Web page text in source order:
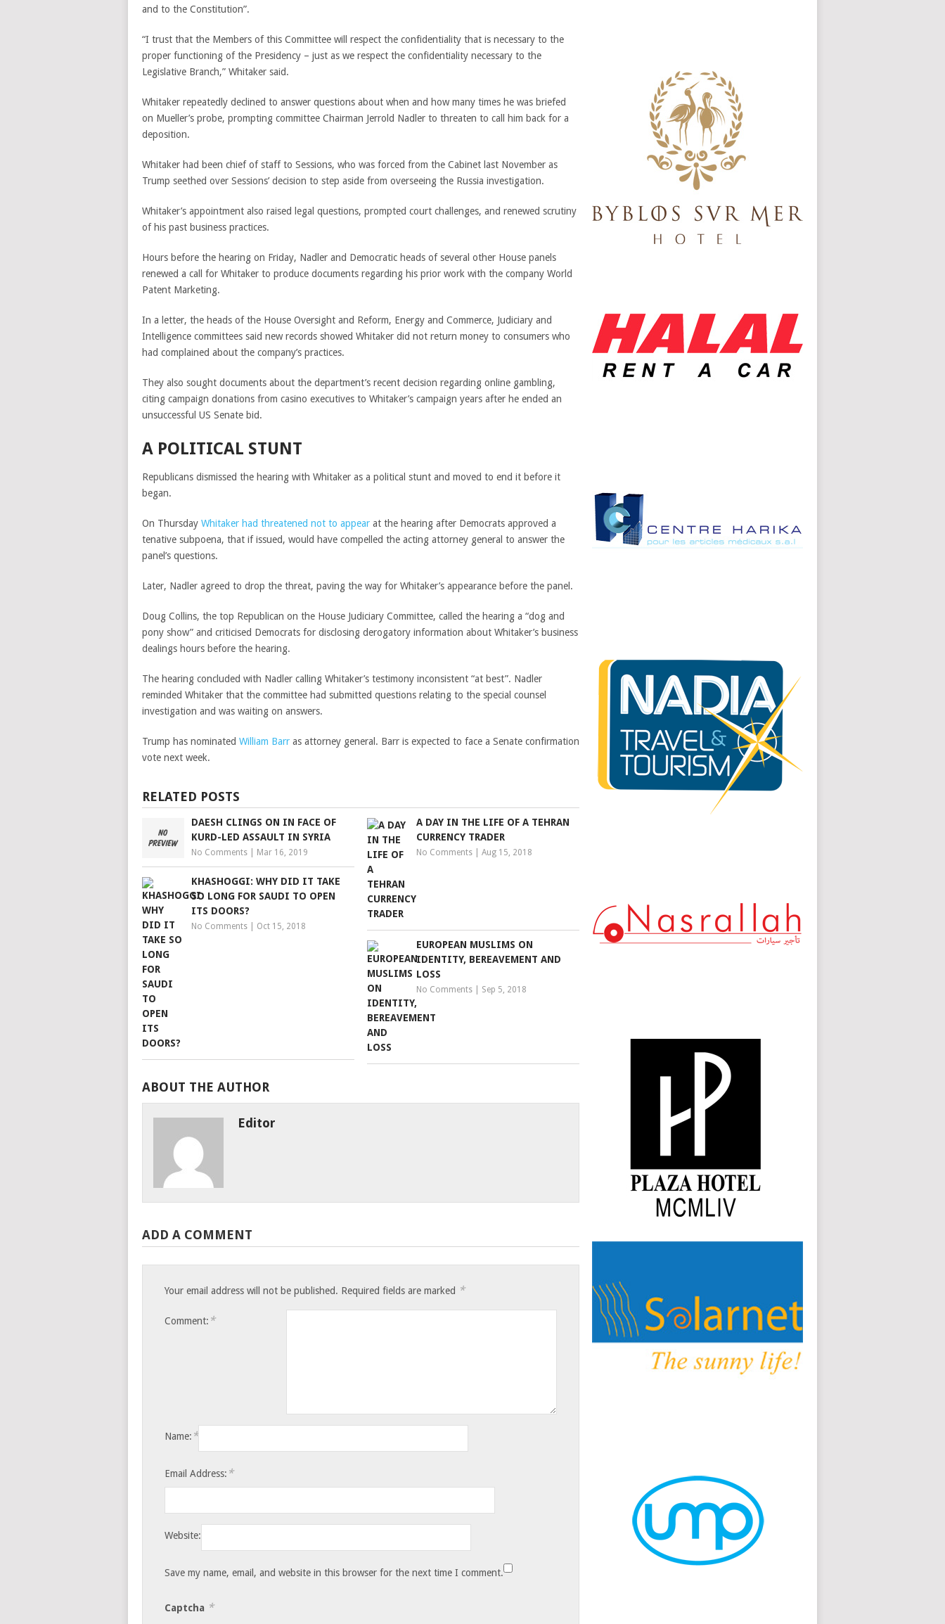
and to the Constitution”.
“I trust that the Members of this Committee will respect the confidentiality that is necessary to the
proper functioning of the Presidency – just as we respect the confidentiality necessary to the
Legislative Branch,” Whitaker said.
Whitaker repeatedly declined to answer questions about when and how many times he was briefed
on Mueller’s probe, prompting committee Chairman Jerrold Nadler to threaten to call him back for a
deposition.
Whitaker had been chief of staff to Sessions, who was forced from the Cabinet last November as
Trump seethed over Sessions’ decision to step aside from overseeing the Russia investigation.
Whitaker’s appointment also raised legal questions, prompted court challenges, and renewed scrutiny
of his past business practices.
Hours before the hearing on Friday, Nadler and Democratic heads of several other House panels
renewed a call for Whitaker to produce documents regarding his prior work with the company World
Patent Marketing.
In a letter, the heads of the House Oversight and Reform, Energy and Commerce, Judiciary and
Intelligence committees said new records showed Whitaker did not return money to consumers who
had complained about the company’s practices.
They also sought documents about the department’s recent decision regarding online gambling,
citing campaign donations from casino executives to Whitaker’s campaign years after he ended an
unsuccessful US Senate bid.
A POLITICAL STUNT
Republicans dismissed the hearing with Whitaker as a political stunt and moved to end it before it
began.
On Thursday Whitaker had threatened not to appear at the hearing after Democrats approved a
tenative subpoena, that if issued, would have compelled the acting attorney general to answer the
panel’s questions.
Later, Nadler agreed to drop the threat, paving the way for Whitaker’s appearance before the panel.
Doug Collins, the top Republican on the House Judiciary Committee, called the hearing a “dog and
pony show” and criticised Democrats for disclosing derogatory information about Whitaker’s business
dealings hours before the hearing.
The hearing concluded with Nadler calling Whitaker’s testimony inconsistent “at best”. Nadler
reminded Whitaker that the committee had submitted questions relating to the special counsel
investigation and was waiting on answers.
Trump has nominated William Barr as attorney general. Barr is expected to face a Senate confirmation
vote next week.
RELATED POSTS
DAESH CLINGS ON IN FACE OF
KURD-LED ASSAULT IN SYRIA
No Comments Mar 16, 2019
A DAY IN THE LIFE OF A TEHRAN
CURRENCY TRADER
No Comments |Aug 15, 2018
KHASHOGGI: WHY DID IT TAKE
SO LONG FOR SAUDI TO OPEN
ITS DOORS?
No Comments Oct 15, 2018
EUROPEAN MUSLIMS ON
IDENTITY, BEREAVEMENT AND
LOSS
No Comments Sep 5, 2018
ABOUT THE AUTHOR
Editor
ADD A COMMENT
Your email address will not be published. Required fields are marked *
Comment: *
Name: *
Email Address: *
Website:
Save my name, email, and website in this browser for the next time I comment.
Captcha *